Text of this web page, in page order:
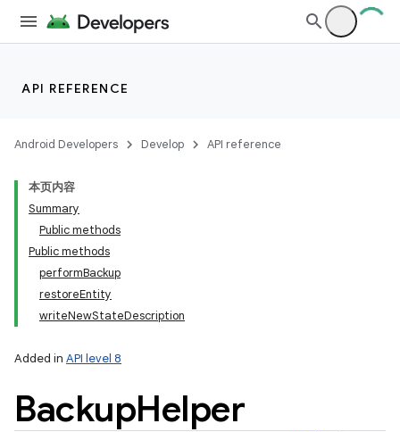
API REFERENCE
Android Developers Develop API reference
本页内容
Summary
Public methods
Public methods
performBackup
restoreEntity
writeNewStateDescription
Added in API level 8
BackupHelper